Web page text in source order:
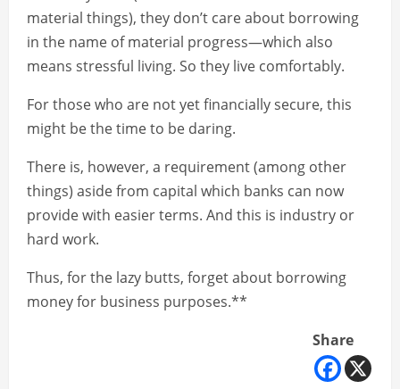
material things), they don’t care about borrowing
in the name of material progress—which also
means stressful living. So they live comfortably.
For those who are not yet financially secure, this
might be the time to be daring.
There is, however, a requirement (among other
things) aside from capital which banks can now
provide with easier terms. And this is industry or
hard work.
Thus, for the lazy butts, forget about borrowing
money for business purposes.**
Share